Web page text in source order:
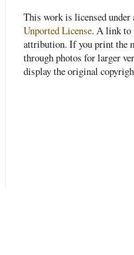
This work is licensed
Unported License. A link to
attribution. If you print the
through photos for larger
display the original